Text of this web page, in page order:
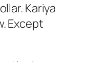
Kariya
Except